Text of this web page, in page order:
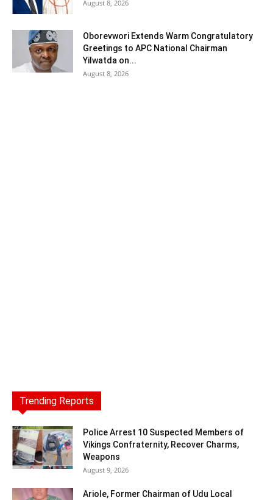
August 8, 2026
Oborevwori Extends Warm Congratulatory
Greetings to APC National Chairman
Yilwatda on...
August 8, 2026
Trending Reports
Police Arrest 10 Suspected Members of
Vikings Confraternity, Recover Charms,
Weapons
August 9, 2026
Ariole, Former Chairman of Udu Local